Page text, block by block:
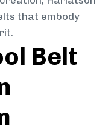
that embody
Belt